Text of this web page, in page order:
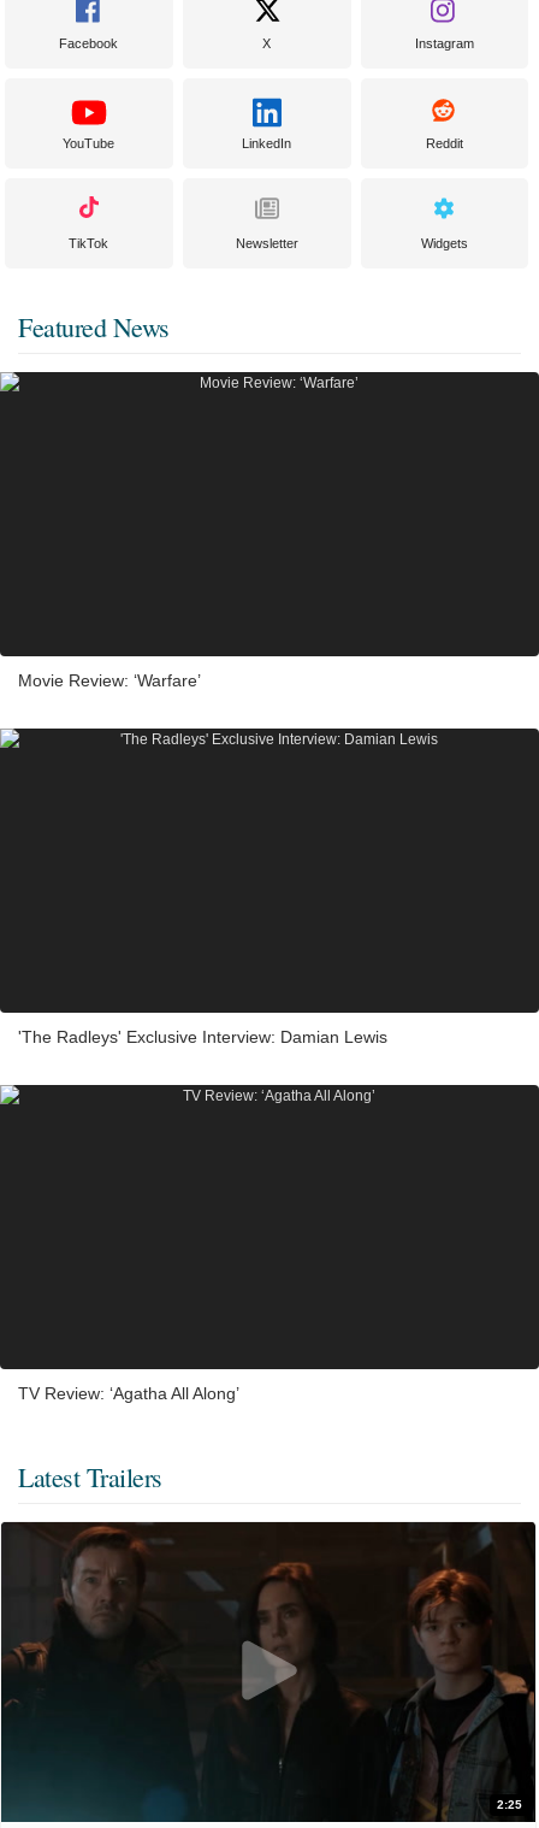
Facebook X Instagram
YouTube LinkedIn Reddit
TikTok Newsletter Widgets
Featured News
Movie Review: ‘Warfare’
'The Radleys' Exclusive Interview: Damian Lewis
TV Review: ‘Agatha All Along’
Latest Trailers
2:25